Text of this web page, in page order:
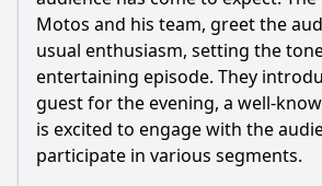
How did Pablo Alborán interact with
episode?
What unique experiments or
featured in this episode?
What special guests appeared in
hormiguero Season 9?
Motos and his team, greet the
usual enthusiasm, setting the
entertaining episode. They
guest for the evening, a well-
is excited to engage with the
participate in various segments.